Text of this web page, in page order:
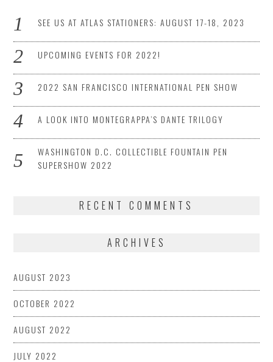
SEE US AT ATLAS STATIONERS: AUGUST 17-18, 2023
UPCOMING EVENTS FOR 2022!
2022 SAN FRANCISCO INTERNATIONAL PEN SHOW
A LOOK INTO MONTEGRAPPA’S DANTE TRILOGY
WASHINGTON D.C. COLLECTIBLE FOUNTAIN PEN
SUPERSHOW 2022
RECENT COMMENTS
ARCHIVES
AUGUST 2023
OCTOBER 2022
AUGUST 2022
JULY 2022